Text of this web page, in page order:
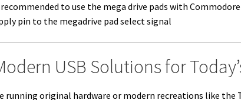
to use the mega drive pads with
pin to the megadrive pad select signal
USB Solutions for
running original hardware or modern recreations like